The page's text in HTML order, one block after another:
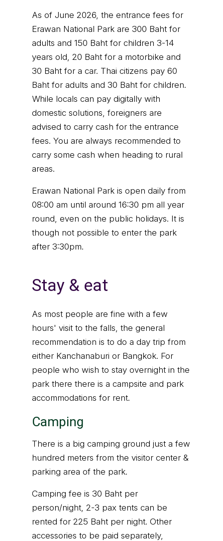
As of June 2026, the entrance fees for
Erawan National Park are 300 Baht for
adults and 150 Baht for children 3-14
years old, 20 Baht for a motorbike and
30 Baht for a car. Thai citizens pay 60
Baht for adults and 30 Baht for children.
While locals can pay digitally with
domestic solutions, foreigners are
advised to carry cash for the entrance
fees. You are always recommended to
carry some cash when heading to rural
areas.
Erawan National Park is open daily from
08:00 am until around 16:30 pm all year
round, even on the public holidays. It is
though not possible to enter the park
after 3:30pm.
Stay & eat
As most people are fine with a few
hours' visit to the falls, the general
recommendation is to do a day trip from
either Kanchanaburi or Bangkok. For
people who wish to stay overnight in the
park there there is a campsite and park
accommodations for rent.
Camping
There is a big camping ground just a few
hundred meters from the visitor center &
parking area of the park.
Camping fee is 30 Baht per
person/night, 2-3 pax tents can be
rented for 225 Baht per night. Other
accessories to be paid separately,